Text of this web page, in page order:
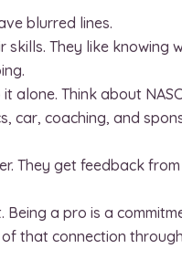
blurred lines.
They like knowing
alone. Think about
car, coaching, and
They get feedback
Being a pro is a
that connection